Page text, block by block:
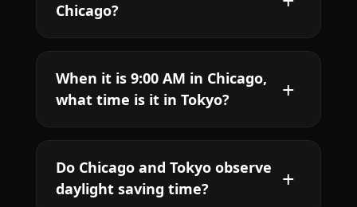
Chicago?
When it is 9:00 AM in Chicago,
what time is it in Tokyo?
Do Chicago and Tokyo observe
daylight saving time?